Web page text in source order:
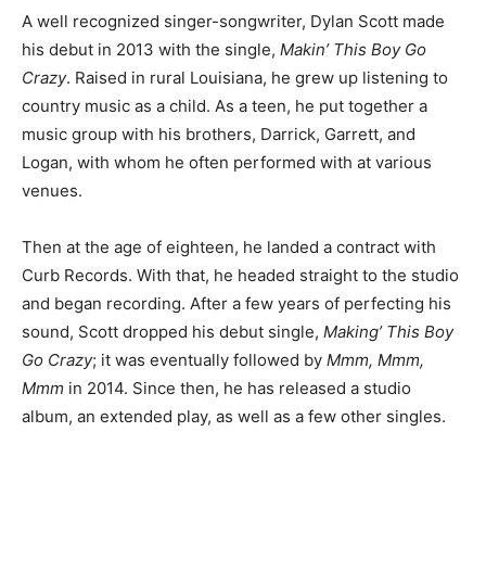
A well recognized singer-songwriter, Dylan Scott made
his debut in 2013 with the single, Makin’ This Boy Go
Crazy. Raised in rural Louisiana, he grew up listening to
country music as a child. As a teen, he put together a
music group with his brothers, Darrick, Garrett, and
Logan, with whom he often performed with at various
venues.
Then at the age of eighteen, he landed a contract with
Curb Records. With that, he headed straight to the studio
and began recording. After a few years of perfecting his
sound, Scott dropped his debut single, Making’ This Boy
Go Crazy; it was eventually followed by Mmm, Mmm,
Mmm in 2014. Since then, he has released a studio
album, an extended play, as well as a few other singles.